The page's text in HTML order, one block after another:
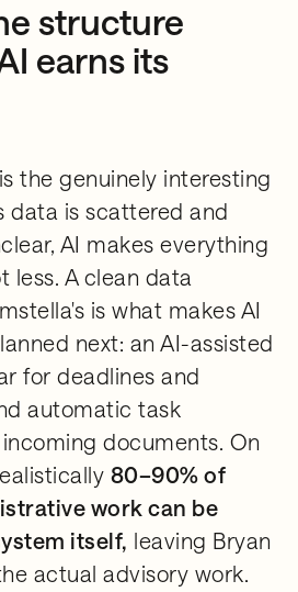
structure
earns its
the genuinely interesting
data is scattered and
AI makes everything
less. A clean data
is what makes AI
next: an AI-assisted
for deadlines and
automatic task
documents. On
80–90% of
work can be
itself, leaving Bryan
actual advisory work.